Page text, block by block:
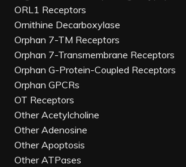
ORL1 Receptors
Ornithine Decarboxylase
Orphan 7-TM Receptors
Orphan 7-Transmembrane Receptors
Orphan G-Protein-Coupled Receptors
Orphan GPCRs
OT Receptors
Other Acetylcholine
Other Adenosine
Other Apoptosis
Other ATPases